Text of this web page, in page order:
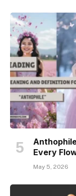
Every
May 5, 2026